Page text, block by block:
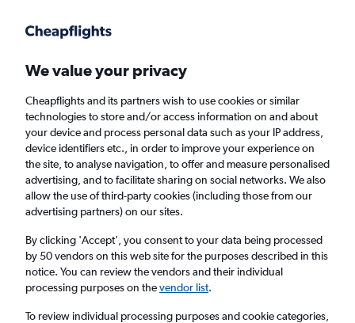
Faster search, more features, fewer ads.
Cheap flights from Ulaanbaatar to Dubai,
United Arab Emirates
Return 1 adult, Economy, 0 bags
Ulaanbaatar (UBN)
We value your privacy
Cheapflights and its partners wish to use cookies or similar
technologies to store and/or access information on and about
your device and process personal data such as your IP address,
device identifiers etc., in order to improve your experience on
the site, to analyse navigation, to offer and measure personalised
advertising, and to facilitate sharing on social networks. We also
allow the use of third-party cookies (including those from our
advertising partners) on our sites.
By clicking 'Accept', you consent to your data being processed
by 50 vendors on this web site for the purposes described in this
notice. You can review the vendors and their individual
processing purposes on thevendor list.
To review individual processing purposes and cookie categories,